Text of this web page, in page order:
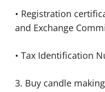
• Registration
and Exchange
• Tax Identification
3. Buy candle